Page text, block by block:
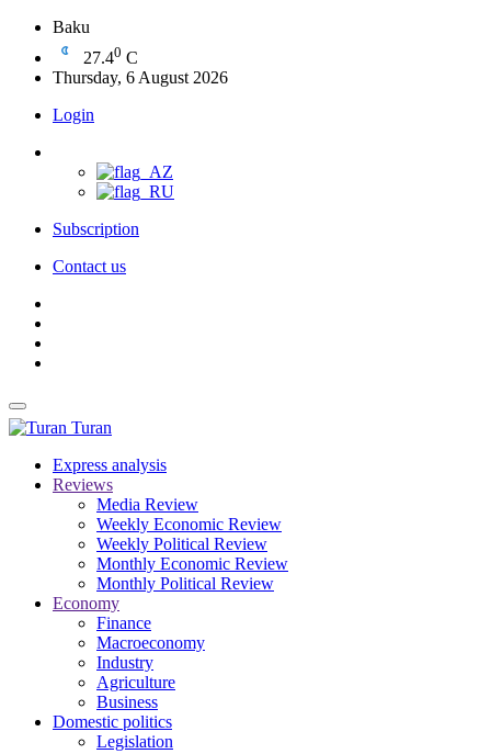
Baku
27.40 C
Thursday, 6 August 2026
Login
Subscription
Contact us
Turan
Express analysis
Reviews
Media Review
Weekly Economic Review
Weekly Political Review
Monthly Economic Review
Monthly Political Review
Economy
Finance
Macroeconomy
Industry
Agriculture
Business
Domestic politics
Legislation